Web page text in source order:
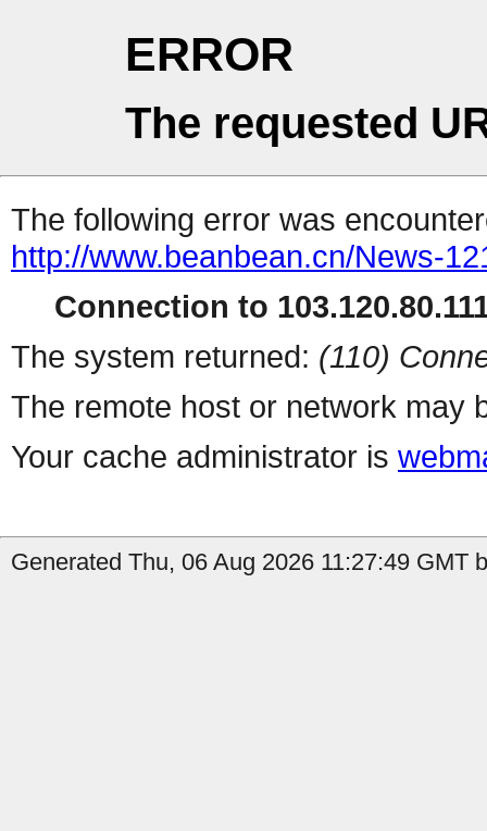
ERROR
The requested
The following error was
http://www.beanbean.cn/News-
Connection to
The system returned: (110)
The remote host or network may
Your cache administrator is
Generated Thu, 06 Aug 2026 11:27:49